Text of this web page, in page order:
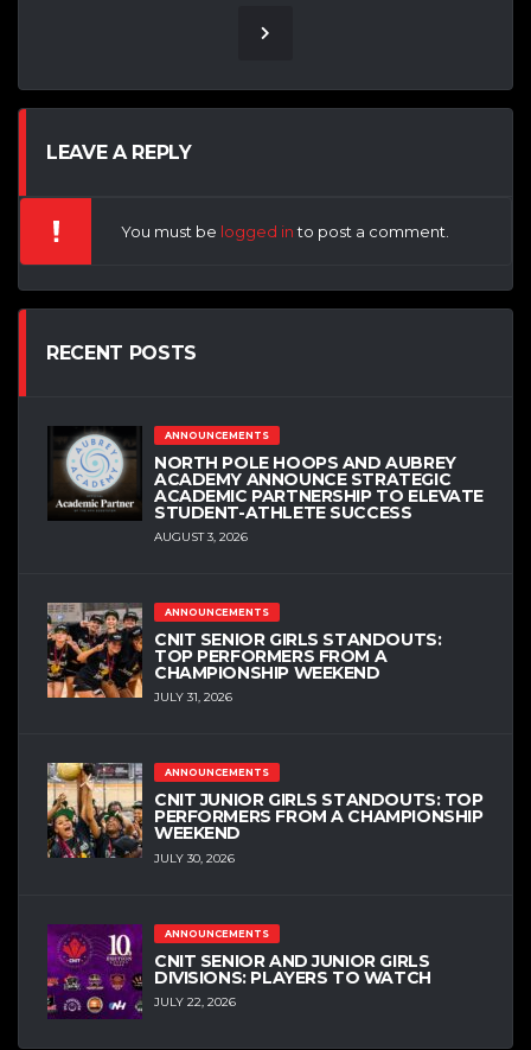
LEAVE A REPLY
You must be logged into post a comment.
RECENT POSTS
ANNOUNCEMENTS
NORTH POLE HOOPS AND AUBREY
ACADEMY ANNOUNCE STRATEGIC
ACADEMIC PARTNERSHIP TO ELEVATE
STUDENT-ATHLETE SUCCESS
AUGUST 3, 2026
ANNOUNCEMENTS
CNIT SENIOR GIRLS STANDOUTS:
TOP PERFORMERS FROM A
CHAMPIONSHIP WEEKEND
JULY 31, 2026
ANNOUNCEMENTS
CNIT JUNIOR GIRLS STANDOUTS: TOP
PERFORMERS FROM A CHAMPIONSHIP
WEEKEND
JULY 30, 2026
ANNOUNCEMENTS
CNIT SENIOR AND JUNIOR GIRLS
DIVISIONS: PLAYERS TO WATCH
JULY 22, 2026